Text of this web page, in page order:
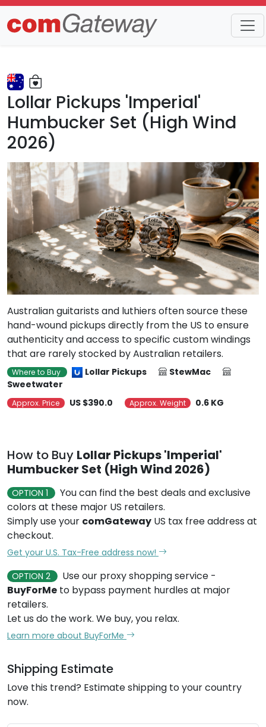
Trends Detail
Lollar Pickups 'Imperial'
Humbucker Set (High Wind
2026)
Australian guitarists and luthiers often source these
hand-wound pickups directly from the US to ensure
authenticity and access to specific custom windings
that are rarely stocked by Australian retailers.
Where to Buy Lollar Pickups
StewMac
Sweetwater
Approx. Price US $390.0 Approx. Weight 0.6 KG
How to Buy Lollar Pickups 'Imperial'
Humbucker Set (High Wind 2026)
OPTION 1
You can find the best deals and exclusive
colors at these major US retailers.
Simply use your comGateway US tax free address at
checkout.
Get your U.S. Tax-Free address now!
OPTION 2
Use our proxy shopping service -
BuyForMe to bypass payment hurdles at major
retailers.
Let us do the work. We buy, you relax.
Learn more about BuyForMe
Shipping Estimate
Love this trend? Estimate shipping to your country
now.